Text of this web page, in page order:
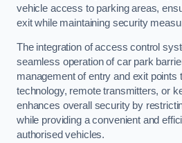
vehicle access to parking areas,
exit while maintaining security
The integration of access control
seamless operation of car park
management of entry and exit points
technology, remote transmitters, or
enhances overall security by
while providing a convenient and
authorised vehicles.